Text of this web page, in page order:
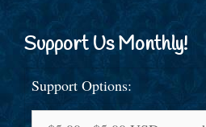
Support Us Monthly!
Support Options: